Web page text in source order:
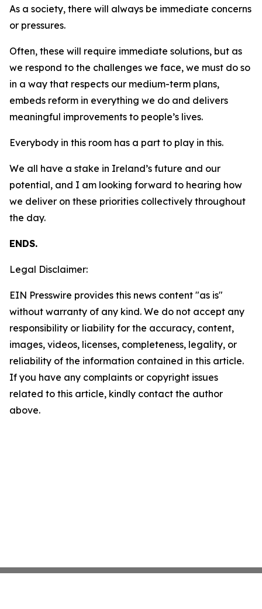
As a society, there will always be immediate concerns
or pressures.
Often, these will require immediate solutions, but as
we respond to the challenges we face, we must do so
in a way that respects our medium-term plans,
embeds reform in everything we do and delivers
meaningful improvements to people’s lives.
Everybody in this room has a part to play in this.
We all have a stake in Ireland’s future and our
potential, and I am looking forward to hearing how
we deliver on these priorities collectively throughout
the day.
ENDS.
Legal Disclaimer:
EIN Presswire provides this news content "as is"
without warranty of any kind. We do not accept any
responsibility or liability for the accuracy, content,
images, videos, licenses, completeness, legality, or
reliability of the information contained in this article.
If you have any complaints or copyright issues
related to this article, kindly contact the author
above.